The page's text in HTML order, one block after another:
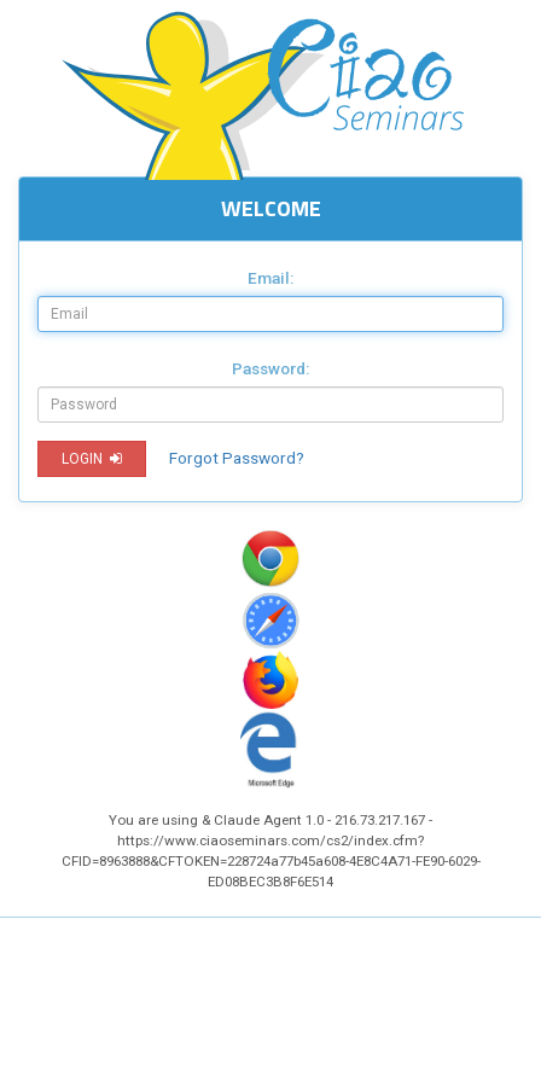
WELCOME
Email:
Password:
LOGIN Forgot Password?
You are using & Claude Agent 1.0 - 216.73.217.167 -
https://www.ciaoseminars.com/cs2/index.cfm?
CFID=8963888&CFTOKEN=228724a77b45a608-4E8C4A71-FE90-6029-
ED08BEC3B8F6E514